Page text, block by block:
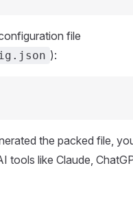
file
):
the packed file,
tools like Claude,